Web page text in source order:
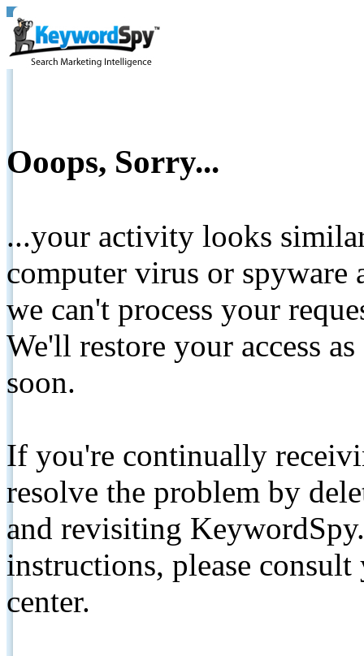
Ooops, Sorry...
...your activity looks
computer virus or spyware
we can't process your
We'll restore your access
soon.
If you're continually
resolve the problem by
and revisiting
instructions, please
center.